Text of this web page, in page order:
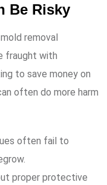
Be Risky
removal
fraught with
to save money on
often do more harm
often fail to
proper protective